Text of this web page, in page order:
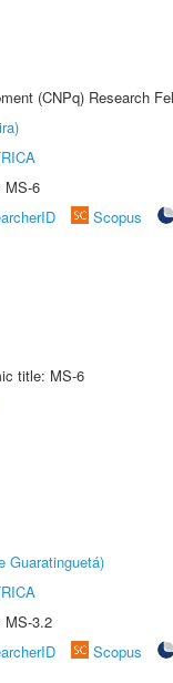
(CNPq) Research
MS-6
Scopus
title: MS-6
Guaratinguetá)
MS-3.2
Scopus